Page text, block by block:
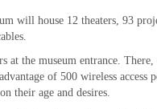
will house 12 theaters, 93
at the museum entrance.
of 500 wireless access
their age and desires.